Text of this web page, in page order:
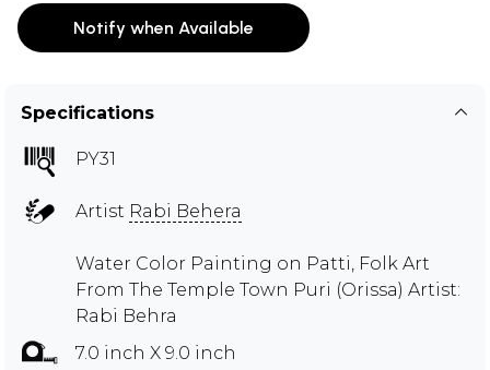
Notify when Available
Specifications
PY31
Artist Rabi Behera
Water Color Painting on Patti, Folk Art
From The Temple Town Puri (Orissa) Artist:
Rabi Behra
7.0 inch X 9.0 inch